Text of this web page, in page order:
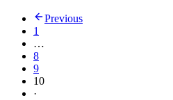
Previous
1
…
8
9
10
·